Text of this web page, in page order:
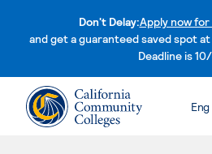
Don't Delay:Apply now for
and get a guaranteed saved spot
Deadline is
Eng